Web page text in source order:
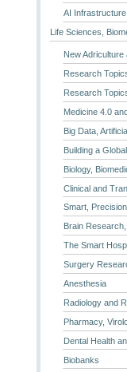
AI
Life Sciences,
New
Research
Research
Medicine 4.0
Big Data,
Building a
Biology,
Clinical and
Smart,
Brain
The Smart
Surgery
Anesthesia
Radiology and
Pharmacy,
Dental Health
Biobanks